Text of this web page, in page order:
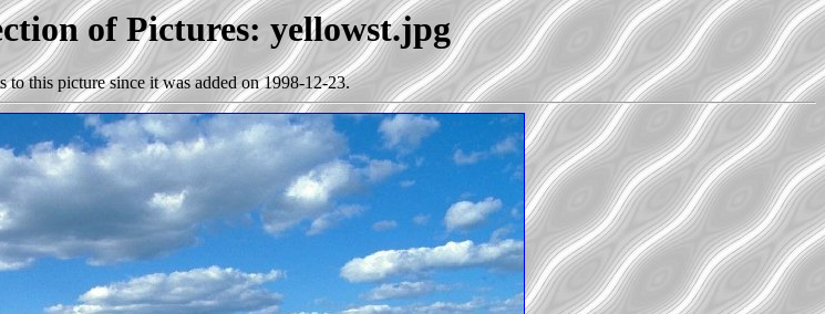
of Pictures: yellowst.jpg
to this picture since it was added on 1998-12-23.